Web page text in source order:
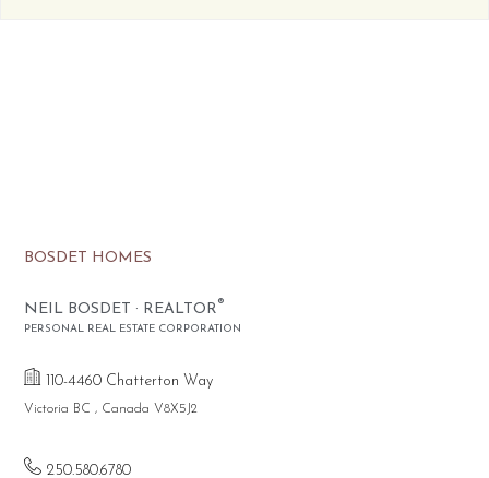
BOSDET HOMES
NEIL BOSDET · REALTOR®
PERSONAL REAL ESTATE CORPORATION
110-4460 Chatterton Way
Victoria BC , Canada V8X5J2
250.580.6780